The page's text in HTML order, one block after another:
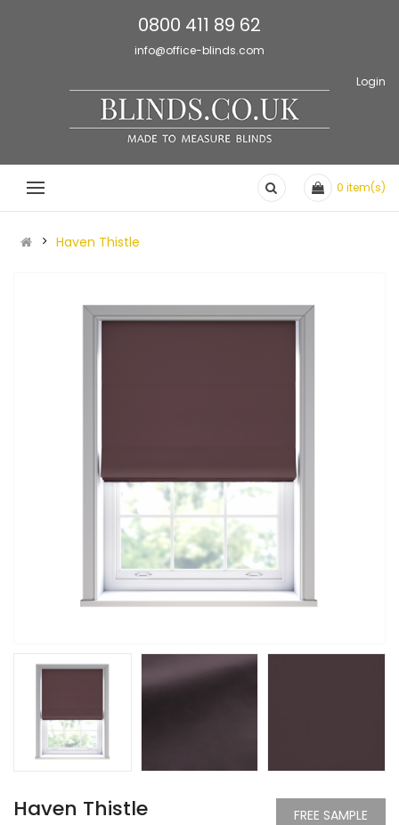
0800 411 89 62
info@office-blinds.com
Login
0 item(s)
Haven Thistle
Haven Thistle FREE SAMPLE